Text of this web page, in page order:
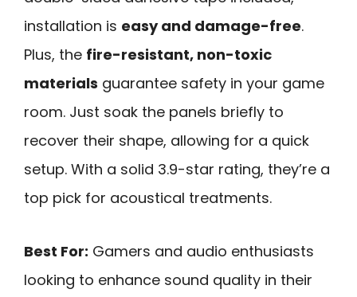
installation is easy and damage-free.
Plus, the fire-resistant, non-toxic
materials guarantee safety in your game
room. Just soak the panels briefly to
recover their shape, allowing for a quick
setup. With a solid 3.9-star rating, they’re a
top pick for acoustical treatments.
Best For: Gamers and audio enthusiasts
looking to enhance sound quality in their